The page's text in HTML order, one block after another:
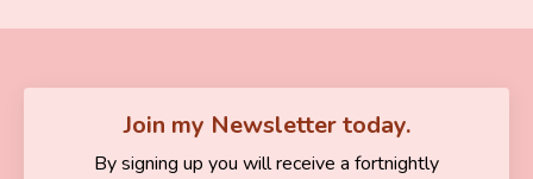
Join my Newsletter today.
By signing up you will receive a fortnightly